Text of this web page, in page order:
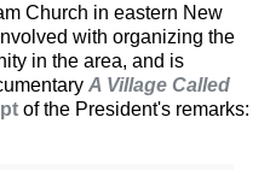
Church in eastern New
with organizing the
in the area, and is
A Village Called
of the President's remarks: